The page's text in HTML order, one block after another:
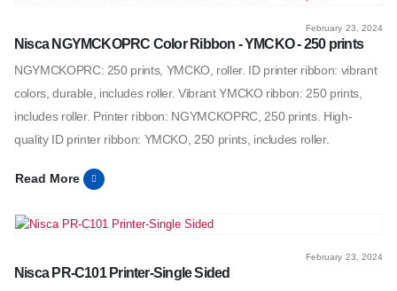
February 23, 2024
Nisca NGYMCKOPRC Color Ribbon - YMCKO - 250 prints
NGYMCKOPRC: 250 prints, YMCKO, roller. ID printer ribbon: vibrant
colors, durable, includes roller. Vibrant YMCKO ribbon: 250 prints,
includes roller. Printer ribbon: NGYMCKOPRC, 250 prints. High-
quality ID printer ribbon: YMCKO, 250 prints, includes roller.
Read More
February 23, 2024
Nisca PR-C101 Printer-Single Sided